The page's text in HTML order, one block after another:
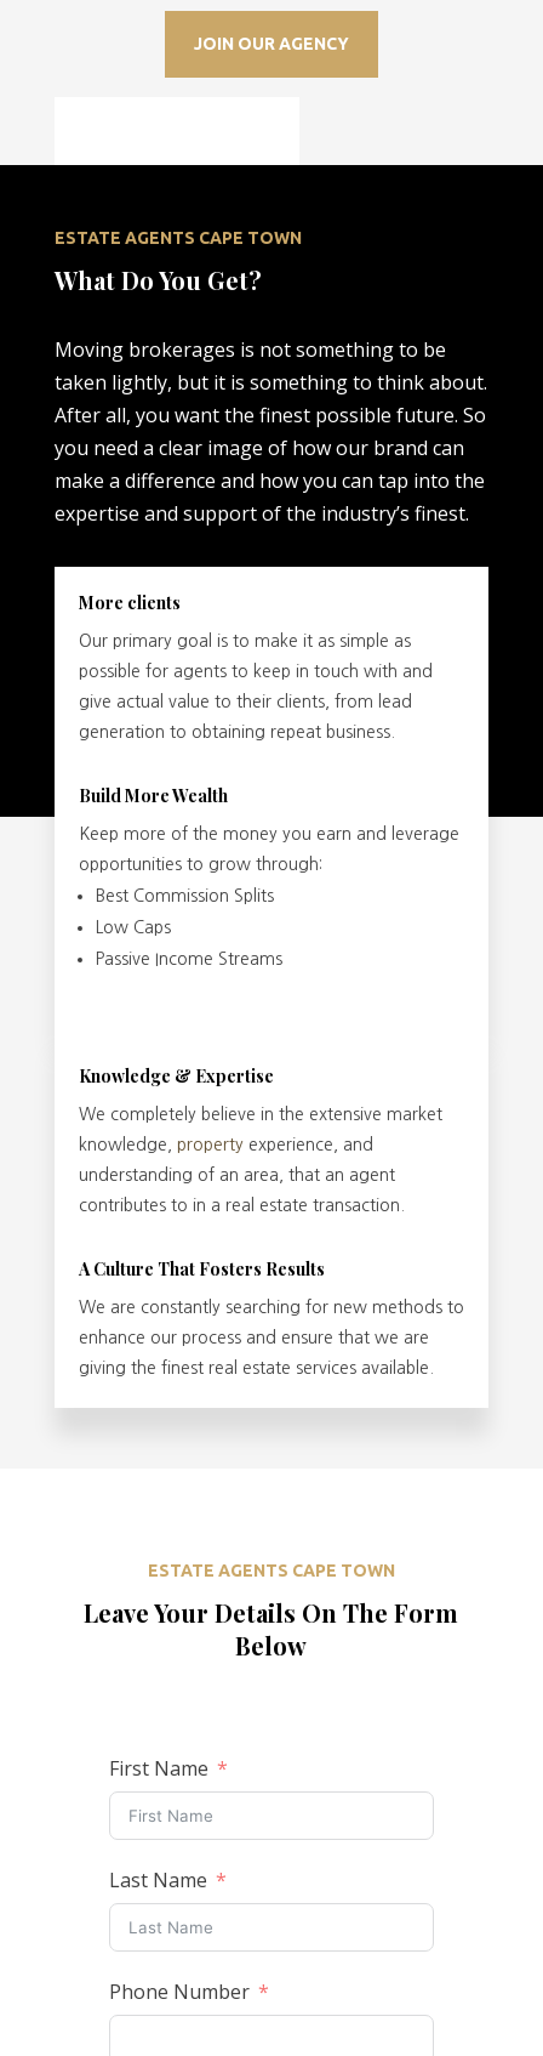
JOIN OUR AGENCY
ESTATE AGENTS CAPE TOWN
What Do You Get?
Moving brokerages is not something to be
taken lightly, but it is something to think about.
After all, you want the finest possible future. So
you need a clear image of how our brand can
make a difference and how you can tap into the
expertise and support of the industry’s finest.
More clients
Our primary goal is to make it as simple as
possible for agents to keep in touch with and
give actual value to their clients, from lead
generation to obtaining repeat business.
Build More Wealth
Keep more of the money you earn and leverage
opportunities to grow through:
Best Commission Splits
Low Caps
Passive Income Streams
Knowledge & Expertise
We completely believe in the extensive market
knowledge, propertyexperience, and
understanding of an area, that an agent
contributes to in a real estate transaction.
A Culture That Fosters Results
We are constantly searching for new methods to
enhance our process and ensure that we are
giving the finest real estate services available.
ESTATE AGENTS CAPE TOWN
Leave Your Details On The Form
Below
First Name
Last Name
Phone Number